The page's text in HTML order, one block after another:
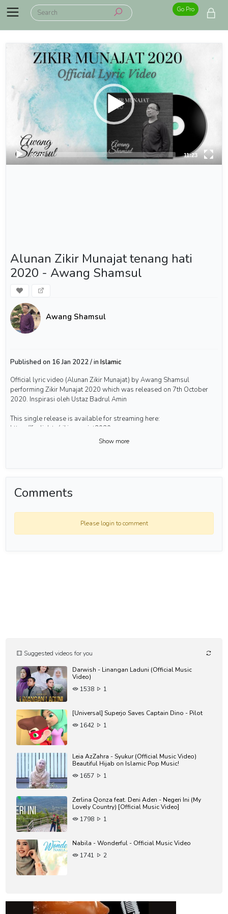
Go Pro
00:00 11:23
Alunan Zikir Munajat tenang hati
2020 - Awang Shamsul
Awang Shamsul
Published on 16 Jan 2022 / inIslamic
Official lyric video (Alunan Zikir Munajat) by Awang Shamsul
performing Zikir Munajat 2020 which was released on 7th October
2020. Inspirasi oleh Ustaz Badrul Amin
This single release is available for streaming here:
https://fanlink.to/zikirmunajat2020
Assalamualaikum wrth and thank you for visiting my Youtube
I would like to invite you to follow me as well at these platform here:
#zikirmunajat #zikirharian #badrulamin #zikirpagi #AwangShamsul
Zikir Harian
Daily Dhikr | - الأذكار اليومية
Heart Soothing Dhikr
Intrumental For Baby Sleeping
Instrumental for Meditation
Instumental for Driving
Islamic Meditation
Al maktsurat dzikr
Al Azkar
Show more
Comments
Please login to comment
Suggested videos for you
Darwish - Linangan Laduni (Official Music
Video)
1538
1
[Universal] Superjo Saves Captain Dino - Pilot
1642
1
Leia AzZahra - Syukur (Official Music Video)
Beautiful Hijab on Islamic Pop Music!
1657
1
Zerlina Qonza feat. Deni Aden - Negeri Ini (My
Lovely Country) [Official Music Video]
1798
1
Nabila - Wonderful - Official Music Video
1741
2